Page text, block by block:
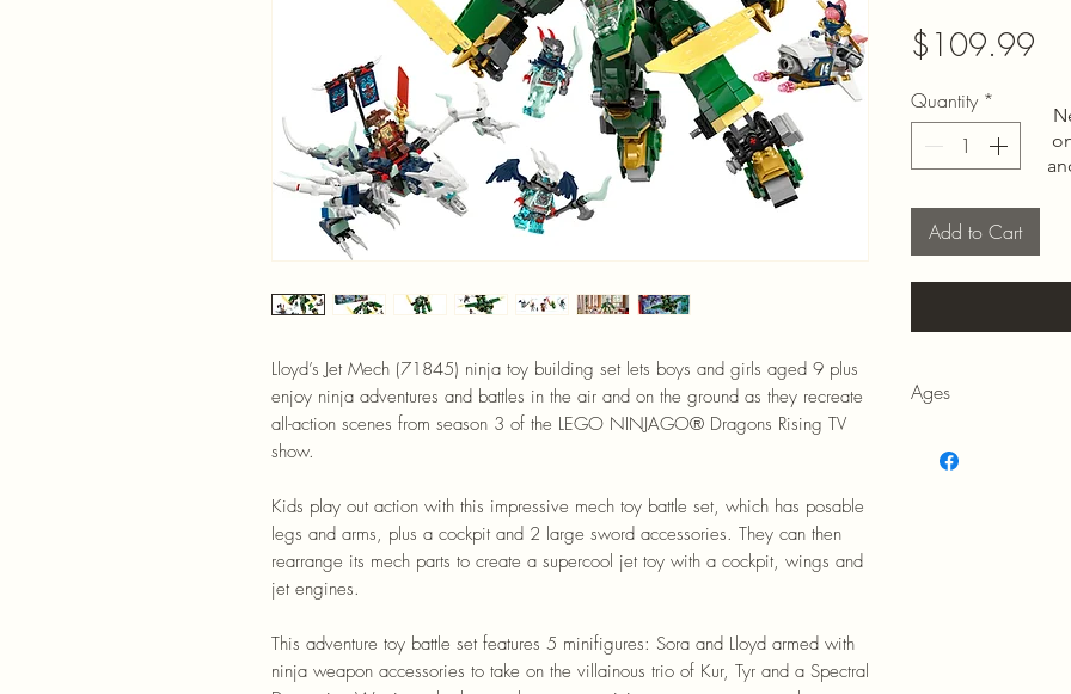
Lloyd’s Jet Mech (71845) ninja toy building set lets boys and girls aged 9 plus
enjoy ninja adventures and battles in the air and on the ground as they recreate
all-action scenes from season 3 of the LEGO NINJAGO® Dragons Rising TV
show.
Kids play out action with this impressive mech toy battle set, which has posable
legs and arms, plus a cockpit and 2 large sword accessories. They can then
rearrange its mech parts to create a supercool jet toy with a cockpit, wings and
jet engines.
This adventure toy battle set features 5 minifigures: Sora and Lloyd armed with
ninja weapon accessories to take on the villainous trio of Kur, Tyr and a Spectral
$109.99
Quantity *
Add to Cart
Ages